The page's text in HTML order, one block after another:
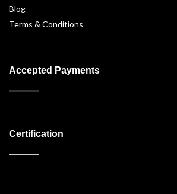
Blog
Terms & Conditions
Accepted Payments
Certification